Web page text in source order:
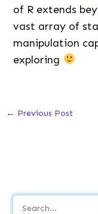
of R extends
vast array of
manipulation
exploring
← Previous Post